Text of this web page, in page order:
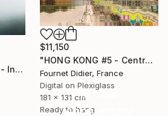
"08 Elixir Twins Suns - Inner Suns / Soleils Intérieurs" Photograph
$11,150
"HONG KONG #5 - Central-Mid-Levels Escalators - 2020" Photograph
Fournet Didier, France
Digital on Plexiglass
181 x 131 cm
Ready to hang
16 Year
Anniversary